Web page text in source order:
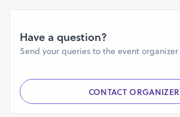
Have a question?
Send your queries to the event organizer
CONTACT ORGANIZER